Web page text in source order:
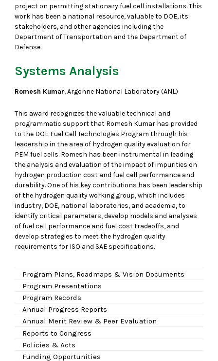
Program Plans, Roadmaps & Vision Documents
Program Presentations
Program Records
Annual Progress Reports
Annual Merit Review & Peer Evaluation
Reports to Congress
Policies & Acts
Funding Opportunities
project on permitting stationary fuel cell installations. This
work has been a national resource, valuable to DOE, its
stakeholders, and other agencies including the
Department of Transportation and the Department of
Defense.
Systems Analysis
Romesh Kumar, Argonne National Laboratory (ANL)
This award recognizes the valuable technical and
programmatic support that Romesh Kumar has provided
to the DOE Fuel Cell Technologies Program through his
leadership in the area of hydrogen quality evaluation for
PEM fuel cells. Romesh has been instrumental in leading
the analysis and evaluation of the impact of impurities on
hydrogen production cost and fuel cell performance and
durability. One of his key contributions has been leadership
of the hydrogen quality working group, which includes
industry, DOE, national laboratories, and academia, to
identify critical parameters, develop models and analyses
of fuel cell performance and fuel cost tradeoffs, and
develop strategies to meet the hydrogen quality
requirements for ISO and SAE specifications.